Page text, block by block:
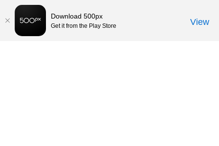
Download 500px
Get it from the Play Store View